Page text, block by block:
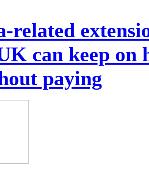
related
can keep on
paying